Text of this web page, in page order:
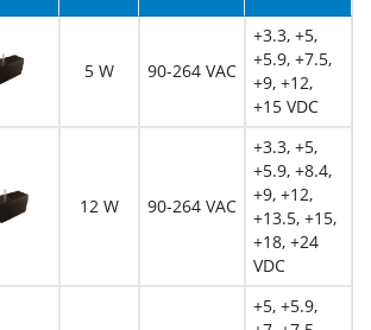
5 W 90-264 VAC
+3.3, +5,
+5.9, +7.5,
+9, +12,
+15 VDC
12 W 90-264 VAC
+3.3, +5,
+5.9, +8.4,
+9, +12,
+13.5, +15,
+18, +24
VDC
+5, +5.9,